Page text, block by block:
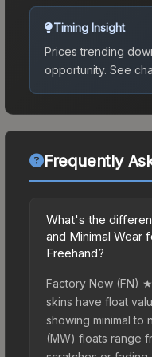
Timing Insight
Prices trending
opportunity. See
Frequently
What's the
and Minimal Wear
Freehand?
Factory New (FN)
skins have float
showing minimal to
(MW) floats range